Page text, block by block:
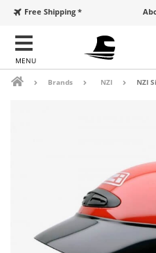
Free Shipping *
Brands NZI NZI